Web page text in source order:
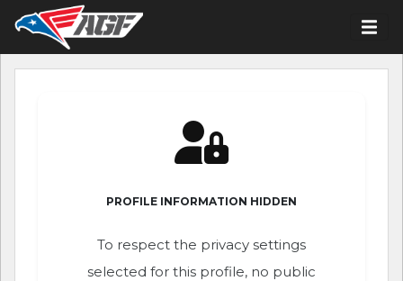
PROFILE INFORMATION HIDDEN
To respect the privacy settings
selected for this profile, no public